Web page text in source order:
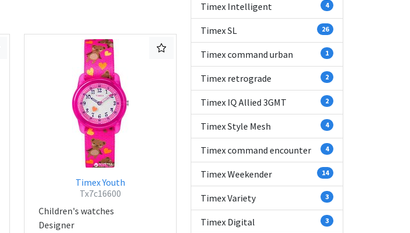
Timex Youth
Tx7c16600
Children's watches
Designer
Timex Intelligent 4
Timex SL 26
Timex command urban 1
Timex retrograde 2
Timex IQ Allied 3GMT 2
Timex Style Mesh 4
Timex command encounter 4
Timex Weekender 14
Timex Variety 3
Timex Digital 3